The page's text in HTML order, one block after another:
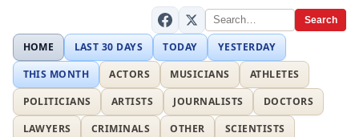
Search
HOME LAST 30 DAYS TODAY
YESTERDAY
THIS MONTH
ACTORS MUSICIANS
ATHLETES
POLITICIANS
ARTISTS JOURNALISTS
DOCTORS
LAWYERS
CRIMINALS OTHER
SCIENTISTS